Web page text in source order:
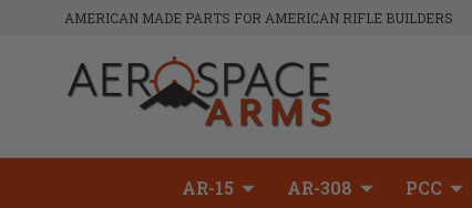
AMERICAN MADE PARTS FOR AMERICAN RIFLE BUILDERS
AR-15 AR-308 PCC